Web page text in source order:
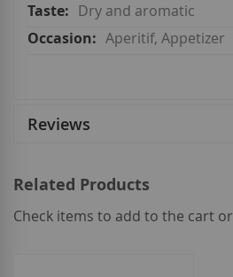
Dry and aromatic
Aperitif, Appetizer
Reviews
Related Products
Check items to add to the cart or